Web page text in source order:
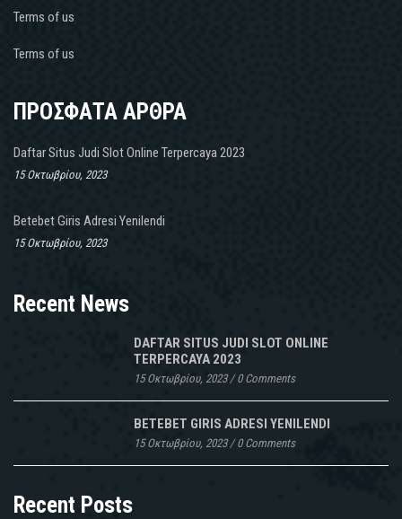
Terms of us
Terms of us
ΠΡΟΣΦΑΤΑ ΑΡΘΡΑ
Daftar Situs Judi Slot Online Terpercaya 2023
15 Οκτωβρίου, 2023
Betebet Giris Adresi Yenilendi
15 Οκτωβρίου, 2023
Recent News
DAFTAR SITUS JUDI SLOT ONLINE
TERPERCAYA 2023
15 Οκτωβρίου, 2023/0 Comments
BETEBET GIRIS ADRESI YENILENDI
15 Οκτωβρίου, 2023/0 Comments
Recent Posts